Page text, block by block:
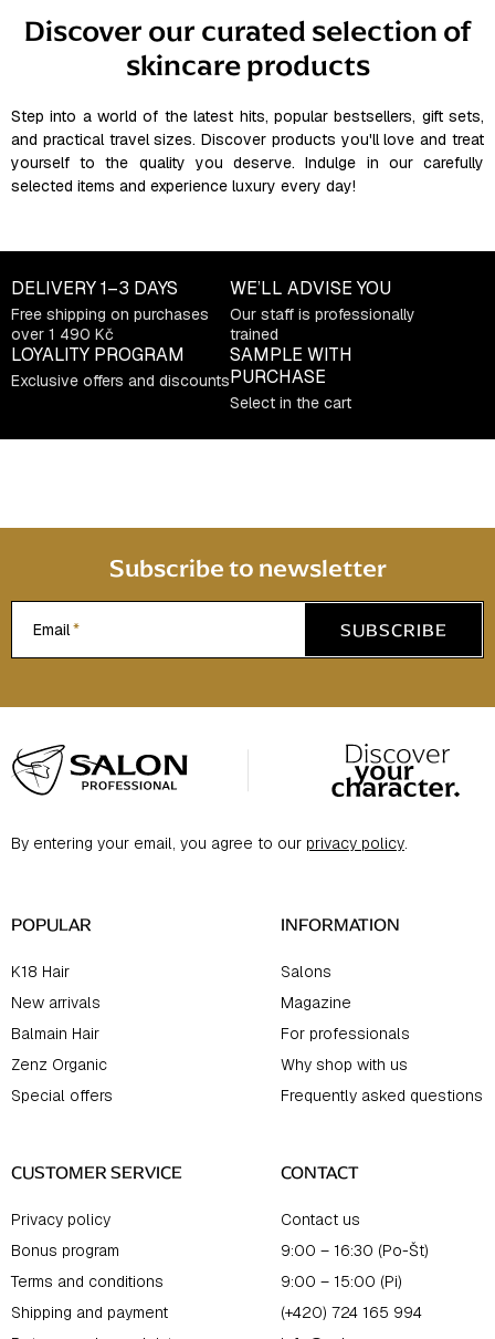
r
o
l
s
Discover our curated selection of
skincare products
Step into a world of the latest hits, popular bestsellers, gift sets,
and practical travel sizes. Discover products you'll love and treat
yourself to the quality you deserve. Indulge in our carefully
selected items and experience luxury every day!
DELIVERY1–3 DAYS
Free shipping on purchases
over 1 490 Kč
WE’LL ADVISE YOU
Our staff is professionally
trained
LOYALITY PROGRAM
Exclusive offers and discounts
SAMPLE WITH
PURCHASE
Select in the cart
Subscribe to newsletter
Email SUBSCRIBE
o
o
eBy entering your email, you agree to our privacy policy.
POPULAR
K18 Hair
New arrivals
Balmain Hair
Zenz Organic
Special offers
INFORMATION
Salons
Magazine
For professionals
Why shop with us
Frequently asked questions
CUSTOMER SERVICE
Privacy policy
Bonus program
Terms and conditions
Shipping and payment
CONTACT
Contact us
9:00 – 16:30 (Po-Št)
9:00 – 15:00 (Pi)
(+420) 724 165 994